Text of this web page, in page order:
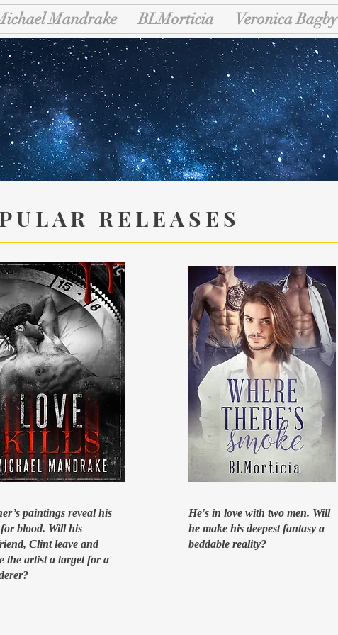
Mandrake BLMorticia Veronica Bagby
Literary
RELEASES
paintings reveal his
blood. Will his
Clint leave and
the artist a target for a
He's in love with two men. Will
he make his deepest fantasy a
beddable reality?